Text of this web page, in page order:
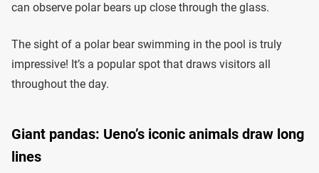
can observe polar bears up close through the glass.
The sight of a polar bear swimming in the pool is truly
impressive! It’s a popular spot that draws visitors all
throughout the day.
Giant pandas: Ueno’s iconic animals draw long
lines